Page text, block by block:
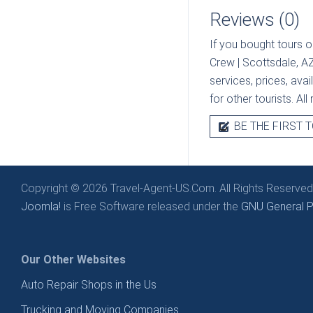
Reviews (0)
If you bought tours
Crew | Scottsdale,
services, prices,
for other tourists. All
BE THE FIRST
Copyright © 2026 Travel-Agent-US.Com. All Rights
Joomla! is Free Software released under the GNU General
Our Other Websites
Auto Repair Shops in the Us
Trucking and Moving Companies